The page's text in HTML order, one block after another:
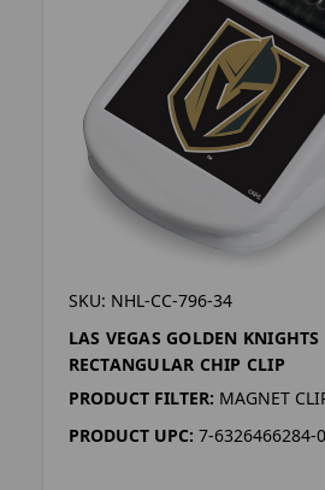
SKU: NHL-CC-796-34
LAS VEGAS GOLDEN
RECTANGULAR CHIP CLIP
PRODUCT FILTER: MAGNET
PRODUCT UPC: 7-6326466284-0